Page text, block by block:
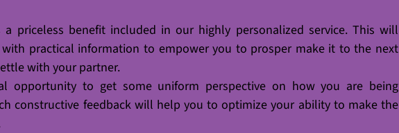
a priceless benefit included in our highly personalized service. This will
with practical information to empower you to prosper make it to the next
with your partner.
opportunity to get some uniform perspective on how you are being
constructive feedback will help you to optimize your ability to make the